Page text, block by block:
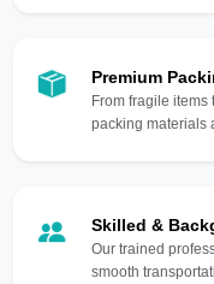
Premium
From fragile
packing materials
Skilled &
Our trained
smooth